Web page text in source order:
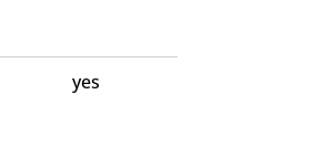
yes